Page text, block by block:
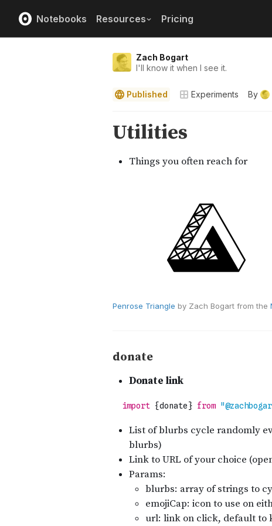
Notebooks Resources Pricing
Zach Bogart
I'll know it when I see it.
Published Experiments By